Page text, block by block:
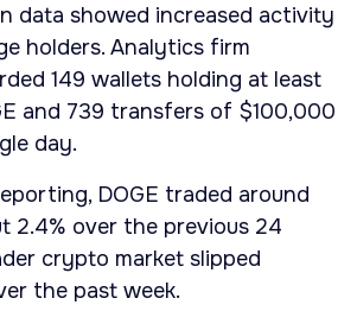
data showed increased activity
holders. Analytics firm
149 wallets holding at least
and 739 transfers of $100,000
day.
DOGE traded around
2.4% over the previous 24
crypto market slipped
the past week.